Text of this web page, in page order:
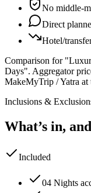
No middle-
Direct
Hotel/
Comparison for
Days". Aggregator
MakeMyTrip / Yatra
Inclusions &
What’s in,
Included
04 Nights